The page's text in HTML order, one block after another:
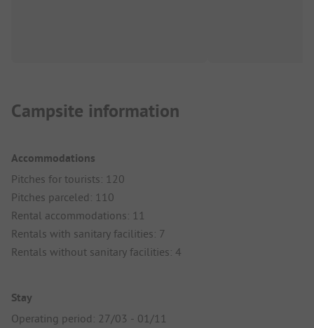
Campsite information
Accommodations
Pitches for tourists: 120
Pitches parceled: 110
Rental accommodations: 11
Rentals with sanitary facilities: 7
Rentals without sanitary facilities: 4
Stay
Operating period: 27/03 - 01/11